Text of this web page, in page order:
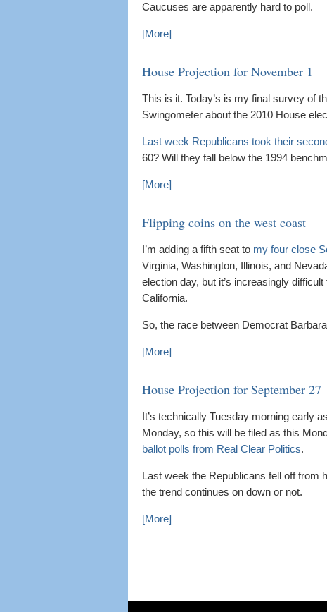
Caucuses are apparently hard to poll.
[More]
House Projection for November 1
This is it. Today’s is my final survey of
Swingometer about the 2010 House
Last week Republicans took their
60? Will they fall below the 1994
[More]
Flipping coins on the west coast
I’m adding a fifth seat to my four close
Virginia, Washington, Illinois, and
election day, but it’s increasingly
California.
So, the race between Democrat
[More]
House Projection for September 27
It’s technically Tuesday morning early
Monday, so this will be filed as this
ballot polls from Real Clear Politics.
Last week the Republicans fell off from
the trend continues on down or not.
[More]